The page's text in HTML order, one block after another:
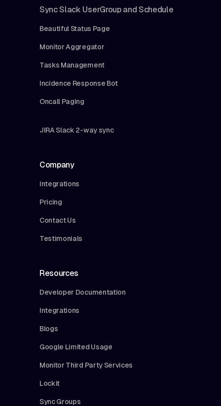
Sync Slack UserGroup and Schedule
Beautiful Status Page
Monitor Aggregator
Tasks Management
Incidence Response Bot
Oncall Paging
JIRA Slack 2-way sync
Company
Integrations
Pricing
Contact Us
Testimonials
Resources
Developer Documentation
Integrations
Blogs
Google Limited Usage
Monitor Third Party Services
Lockit
Sync Groups